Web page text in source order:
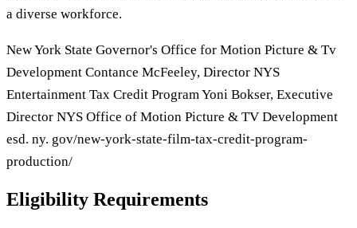
a diverse workforce.
New York State Governor's Office for Motion Picture & Tv
Development Contance McFeeley, Director NYS
Entertainment Tax Credit Program Yoni Bokser, Executive
Director NYS Office of Motion Picture & TV Development
esd. ny. gov/new-york-state-film-tax-credit-program-
production/
Eligibility Requirements